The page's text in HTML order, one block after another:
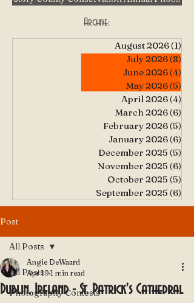
Archive:
August 2026(1)
July 2026(8)
June 2026(4)
May 2026(5)
April 2026(4)
March 2026(6)
February 2026(5)
January 2026(6)
December 2025 (5)
November 2025 (6)
October 2025 (5)
September 2025 (6)
Post
All Posts
Photography Contests
All Posts
Dublin, Ireland - St. Patrick's Cathedral
Angie DeWaard
Apr 19 1 min read